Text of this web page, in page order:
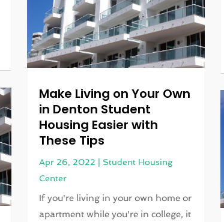
Make Living on Your Own
in Denton Student
Housing Easier with
These Tips
Apr 26, 2022
Student Housing
Center
If you're living in your own home or
apartment while you're in college, it